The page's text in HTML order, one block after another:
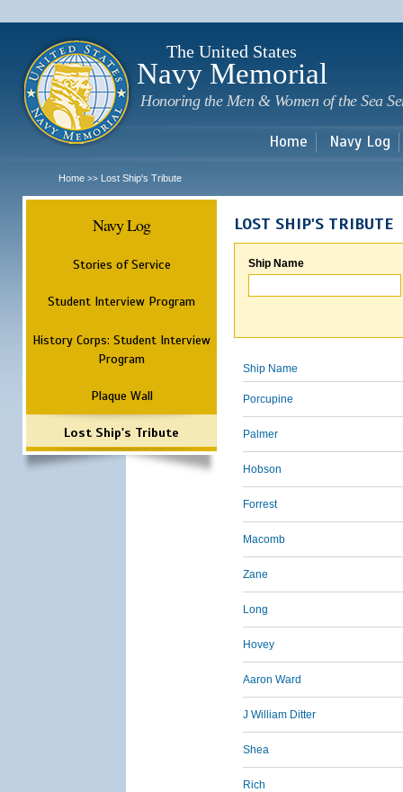
The United States
Navy Memorial
Honoring the Men & Women of the Sea
Home Navy Log
Home >> Lost Ship's Tribute
Navy Log
Stories of Service
Student Interview Program
History Corps: Student Interview
Program
Plaque Wall
Lost Ship's Tribute
LOST SHIP'S TRIBUTE
Ship Name
Ship Name
Porcupine
Palmer
Hobson
Forrest
Macomb
Zane
Long
Hovey
Aaron Ward
J William Ditter
Shea
Rich